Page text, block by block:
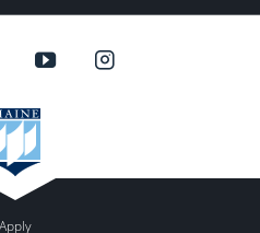
Apply